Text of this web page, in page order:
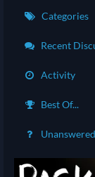
Categories
Recent
Activity
Best Of...
Unanswered